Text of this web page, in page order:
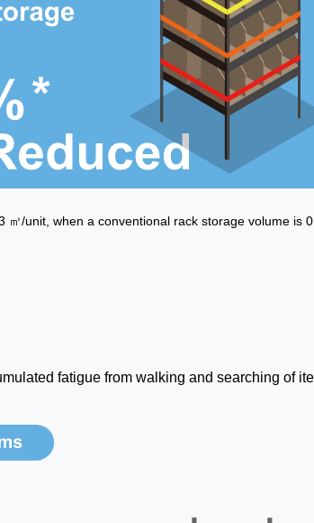
/unit, when a conventional rack storage volume is
fatigue from walking and searching of